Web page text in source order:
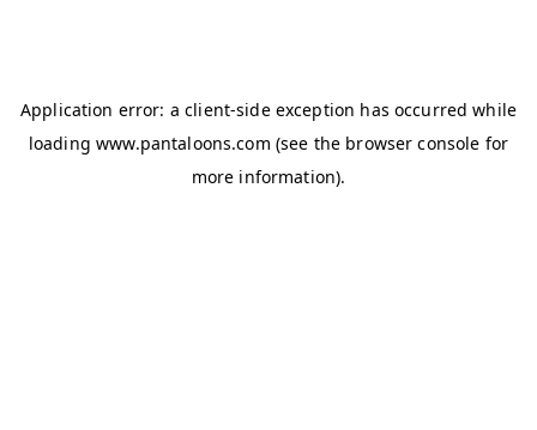
Application error: aclient-side exception has occurred while
loadingwww.pantaloons.com (see the browser console for
more information).